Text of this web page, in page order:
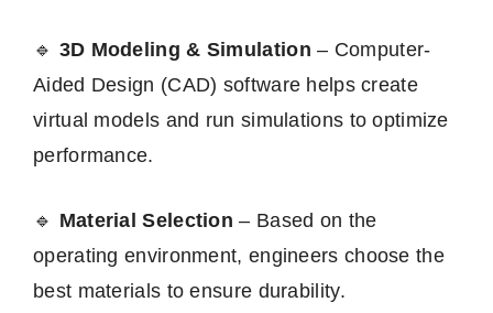
🔹 3D Modeling & Simulation – Computer-
Aided Design (CAD) software helps create
virtual models and run simulations to optimize
performance.
🔹 Material Selection – Based on the
operating environment, engineers choose the
best materials to ensure durability.